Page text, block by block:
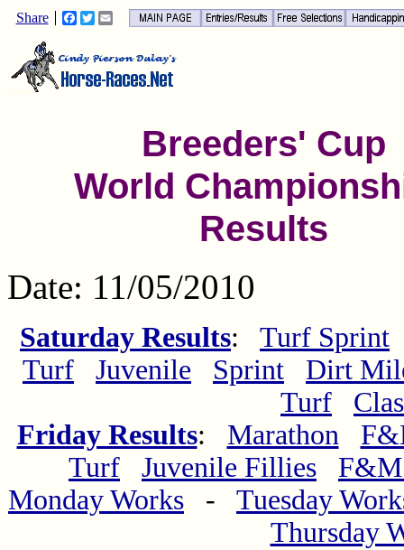
Share Facebook
TwitterEmail
Breeders' Cup
World
Results
Date: 11/05/2010
Saturday Results: Turf Sprint
Turf
Juvenile Sprint
Dirt
Turf
Friday Results: Marathon
Turf
Juvenile Fillies
Monday Works - Tuesday
Thursday